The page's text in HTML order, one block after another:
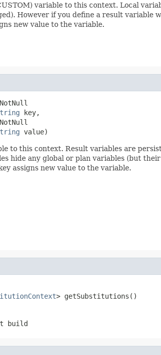
variable to this context. Local
However if you define a result variable
new value to the variable.
key,
value)
to this context. Result variables are
hide any global or plan variables (but
assigns new value to the variable.
> getSubstitutions()
build